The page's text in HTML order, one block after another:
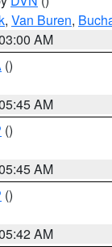
, Van Buren,
AM
()
AM
()
AM
()
AM